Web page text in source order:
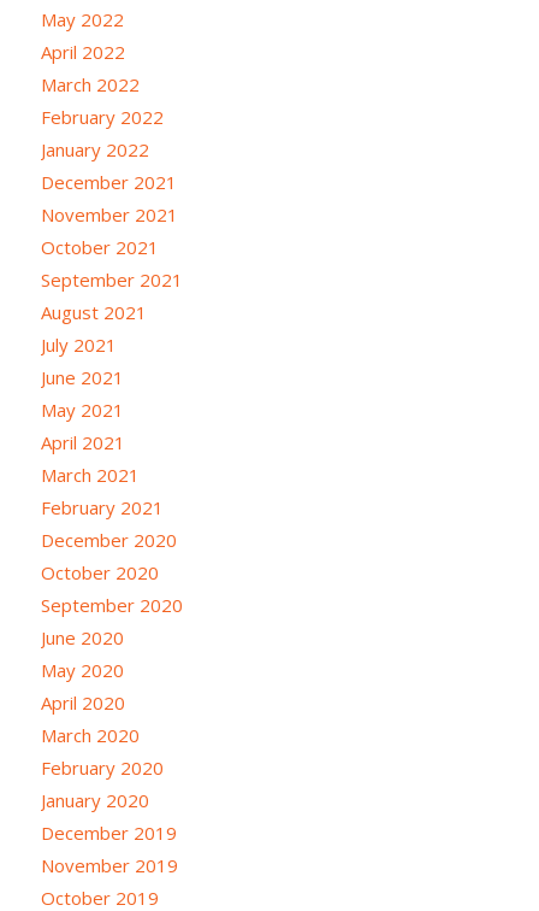
May 2022
April 2022
March 2022
February 2022
January 2022
December 2021
November 2021
October 2021
September 2021
August 2021
July 2021
June 2021
May 2021
April 2021
March 2021
February 2021
December 2020
October 2020
September 2020
June 2020
May 2020
April 2020
March 2020
February 2020
January 2020
December 2019
November 2019
October 2019